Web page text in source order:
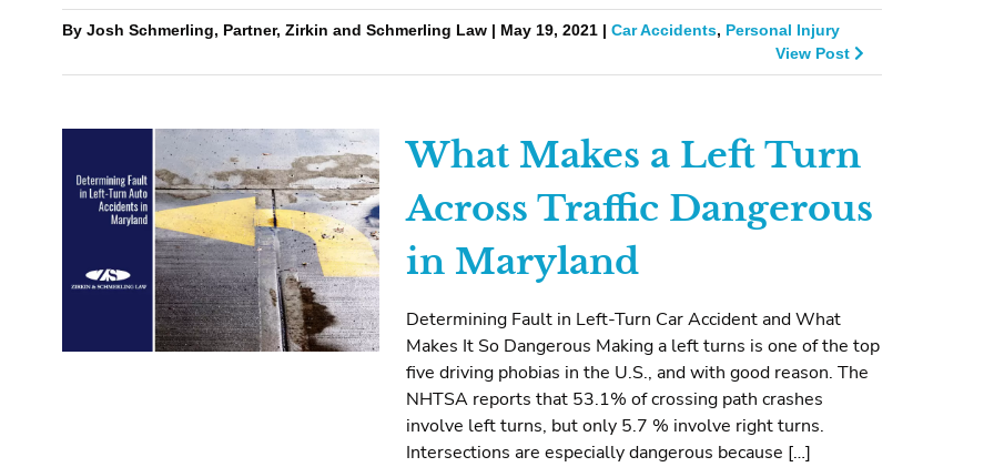
By Josh Schmerling, Partner, Zirkin and Schmerling Law | May 19, 2021 | Car Accidents, Personal Injury
View Post
What Makes a Left Turn
Across Traffic Dangerous
in Maryland
Determining Fault in Left-Turn Car Accident and What
Makes It So Dangerous Making a left turns is one of the top
five driving phobias in the U.S., and with good reason. The
NHTSA reports that 53.1% of crossing path crashes
involve left turns, but only 5.7 % involve right turns.
Intersections are especially dangerous because […]